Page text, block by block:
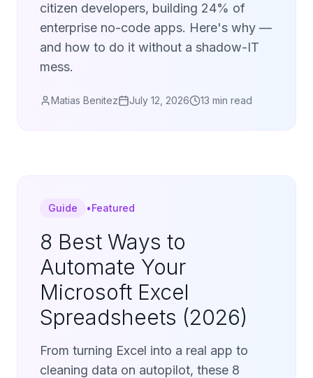
citizen developers, building 24% of
enterprise no-code apps. Here's why —
and how to do it without a shadow-IT
mess.
Matias Benitez July 12, 2026 13 min read
Guide •Featured
8 Best Ways to
Automate Your
Microsoft Excel
Spreadsheets (2026)
From turning Excel into a real app to
cleaning data on autopilot, these 8